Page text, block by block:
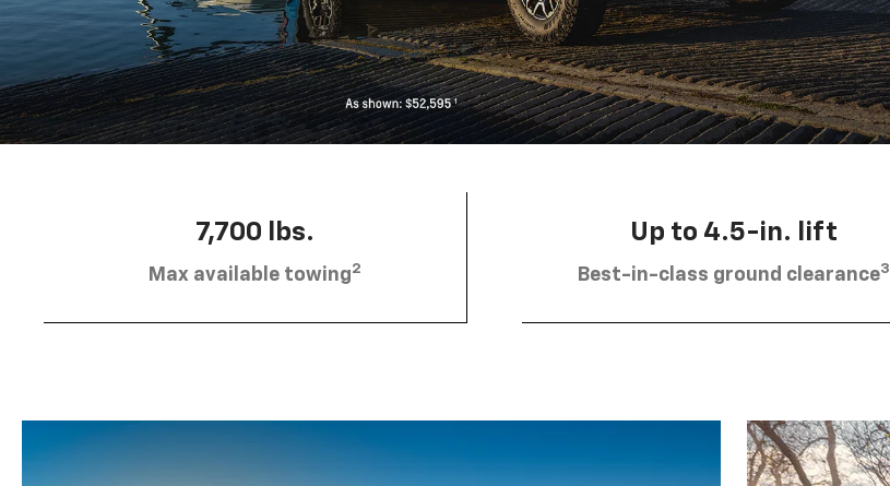
7,700 lbs.
Max available towing2
Up to 4.5-in. lift
Best-in-class ground clearance3